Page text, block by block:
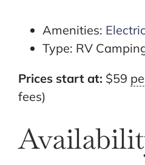
Property Policies
Things to Enjoy
Cart
Amenities:
Type: RV
Prices start at: $59
fees)